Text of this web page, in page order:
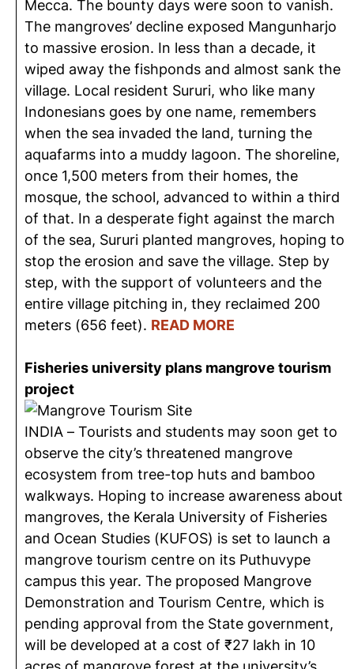
Mecca. The bounty days were soon to vanish.
The mangroves’ decline exposed Mangunharjo
to massive erosion. In less than a decade, it
wiped away the fishponds and almost sank the
village. Local resident Sururi, who like many
Indonesians goes by one name, remembers
when the sea invaded the land, turning the
aquafarms into a muddy lagoon. The shoreline,
once 1,500 meters from their homes, the
mosque, the school, advanced to within a third
of that. In a desperate fight against the march
of the sea, Sururi planted mangroves, hoping to
stop the erosion and save the village. Step by
step, with the support of volunteers and the
entire village pitching in, they reclaimed 200
meters (656 feet). READ MORE
Fisheries university plans mangrove tourism
project
INDIA – Tourists and students may soon get to
observe the city’s threatened mangrove
ecosystem from tree-top huts and bamboo
walkways. Hoping to increase awareness about
mangroves, the Kerala University of Fisheries
and Ocean Studies (KUFOS) is set to launch a
mangrove tourism centre on its Puthuvype
campus this year. The proposed Mangrove
Demonstration and Tourism Centre, which is
pending approval from the State government,
will be developed at a cost of ₹27 lakh in 10